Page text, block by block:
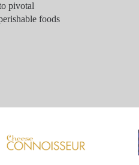
pivotal
foods